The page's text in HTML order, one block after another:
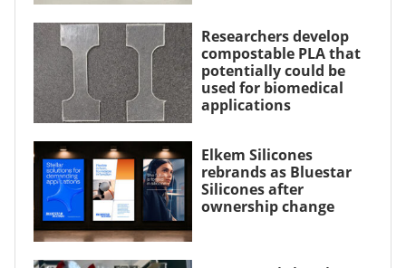
Researchers develop
compostable PLA that
potentially could be
used for biomedical
applications
Elkem Silicones
rebrands as Bluestar
Silicones after
ownership change